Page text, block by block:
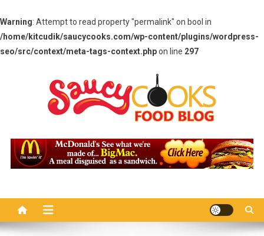
Warning: Attempt to read property "permalink" on bool in
/home/kitcudik/saucycooks.com/wp-content/plugins/wordpress-
seo/src/context/meta-tags-context.phpon line 297
Saucy Cooks